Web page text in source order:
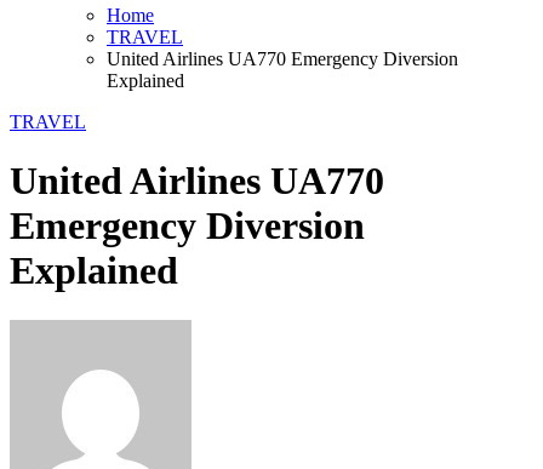
Home
TRAVEL
United Airlines UA770 Emergency Diversion
Explained
TRAVEL
United Airlines UA770
Emergency Diversion
Explained